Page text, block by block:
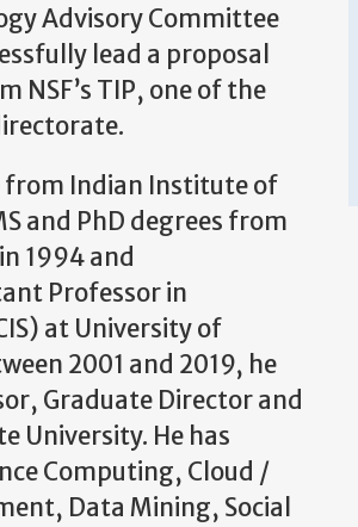
Advisory Committee
lead a proposal
NSF’s TIP, one of the
from Indian Institute of
and PhD degrees from
1994 and
Professor in
at University of
2001 and 2019, he
Graduate Director and
University. He has
Computing, Cloud /
Data Mining, Social